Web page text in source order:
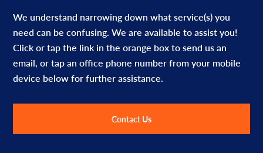
We understand narrowing down what service(s) you
need can be confusing. We are available to assist you!
Click or tap the link in the orange box to send us an
email, or tap an office phone number from your mobile
device below for further assistance.
Contact Us